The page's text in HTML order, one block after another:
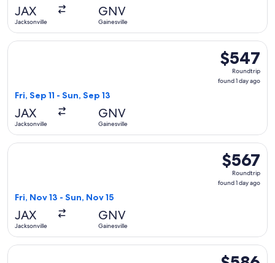
JAX
Jacksonville
GNV
Gainesville
$547
Roundtrip,
found
$547
Roundtrip
found 1 day ago
Fri, Sep 11 - Sun, Sep 13
JAX
Jacksonville
GNV
Gainesville
Select Delta flight, departing Fri, Sep 11 from Jacksonville
$567
Roundtrip,
found
$567
Roundtrip
found 1 day ago
Fri, Nov 13 - Sun, Nov 15
JAX
Jacksonville
GNV
Gainesville
Select Delta flight, departing Fri, Nov 13 from Jacksonville
$586
Select Delta flight, departing Wed, Jan 13 from